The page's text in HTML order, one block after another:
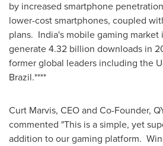
by increased smartphone
lower-cost smartphones, coupled
plans. India's mobile gaming market
generate 4.32 billion downloads in
former global leaders including the
Brazil.****
Curt Marvis, CEO and Co-Founder,
commented "This is a simple, yet
addition to our gaming platform.